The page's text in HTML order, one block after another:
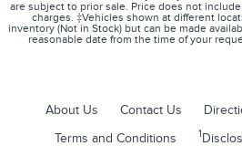
are subject to prior sale. Price does not
charges. ‡Vehicles shown at different
inventory (Not in Stock) but can be made
reasonable date from the time of your
About Us Contact Us
Terms and Conditions
1